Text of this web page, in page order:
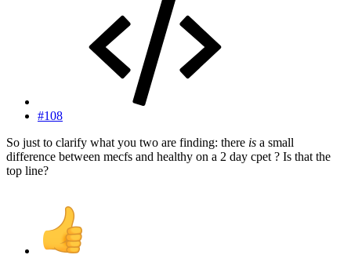
#108
So just to clarify what you two are finding: there is a small
difference between mecfs and healthy on a 2 day cpet ? Is that the
top line?